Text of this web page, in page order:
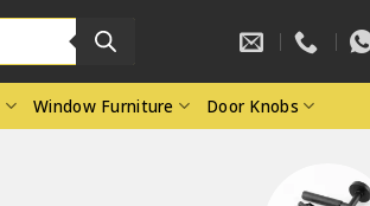
Window Furniture Door Knobs